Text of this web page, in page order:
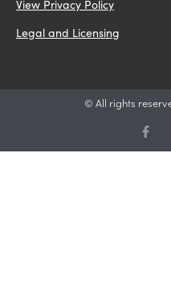
View Privacy Policy
Legal and Licensing
© All rights